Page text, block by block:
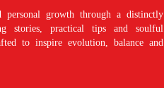
personal growth through a distinctly
stories, practical tips and soulful
to inspire evolution, balance and